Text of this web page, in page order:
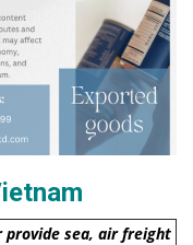
provide sea, air freight